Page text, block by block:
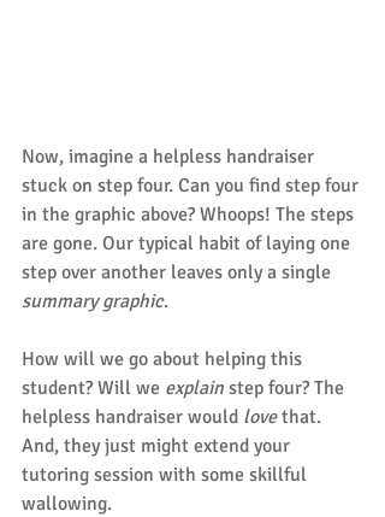
Now, imagine a helpless handraiser
stuck on step four. Can you find step four
in the graphic above? Whoops! The steps
are gone. Our typical habit of laying one
step over another leaves only a single
summary graphic.
How will we go about helping this
student? Will we explain step four? The
helpless handraiser would love that.
And, they just might extend your
tutoring session with some skillful
wallowing.